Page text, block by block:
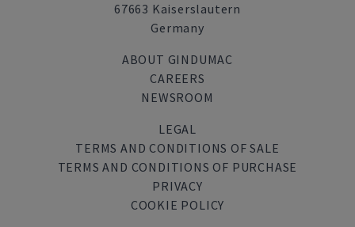
67663 Kaiserslautern
Germany
ABOUT GINDUMAC
CAREERS
NEWSROOM
LEGAL
TERMS AND CONDITIONS OF SALE
TERMS AND CONDITIONS OF PURCHASE
PRIVACY
COOKIE POLICY